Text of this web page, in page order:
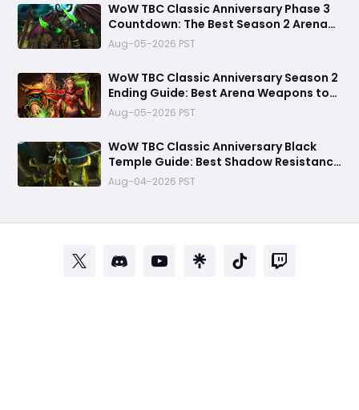
WoW TBC Classic Anniversary Phase 3
Countdown: The Best Season 2 Arena
Weapons You MUST Farm Before Black
Temple Arrives
Aug-05-2026 PST
WoW TBC Classic Anniversary Season 2
Ending Guide: Best Arena Weapons to
Buy Before Prices Drop
Aug-05-2026 PST
WoW TBC Classic Anniversary Black
Temple Guide: Best Shadow Resistance
Gear, Consumables, and Mother
Shahraz Strategy
Aug-04-2026 PST